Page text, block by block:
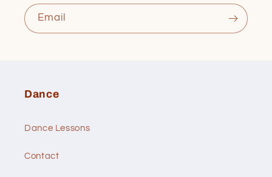
Email
Dance
Dance Lessons
Contact